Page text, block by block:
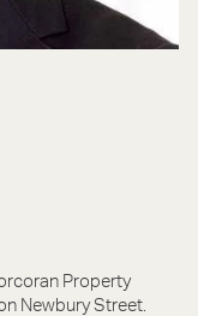
Property
Newbury Street.